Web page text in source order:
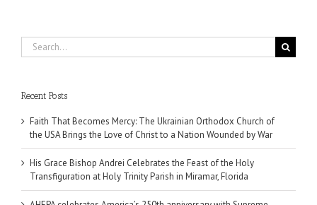
Search
for:
Recent Posts
Faith That Becomes Mercy: The Ukrainian Orthodox Church of
the USA Brings the Love of Christ to a Nation Wounded by War
His Grace Bishop Andrei Celebrates the Feast of the Holy
Transfiguration at Holy Trinity Parish in Miramar, Florida